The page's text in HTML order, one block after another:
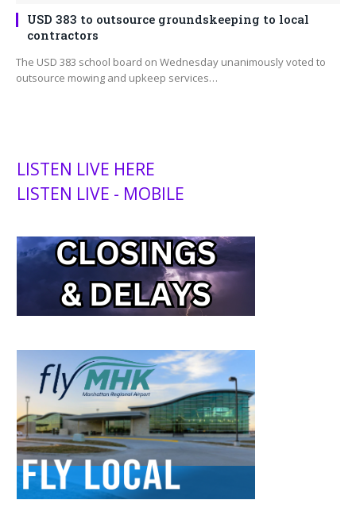
USD 383 to outsource groundskeeping to local
contractors
The USD 383 school board on Wednesday unanimously voted to
outsource mowing and upkeep services…
LISTEN LIVE HERE
LISTEN LIVE - MOBILE